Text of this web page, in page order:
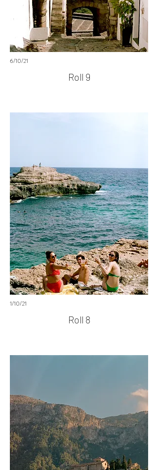
6/10/21
Roll 9
1/10/21
Roll 8